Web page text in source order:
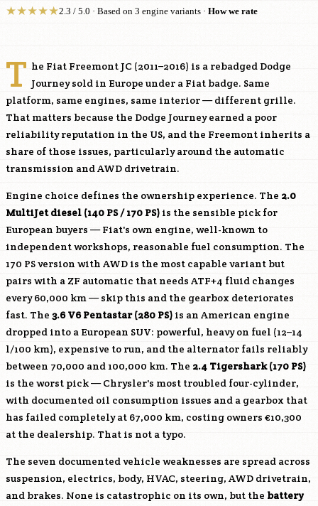
★★★★★2.3 / 5.0 · Based on 3 engine variants · How we rate
T he Fiat Freemont JC (2011–2016) is a rebadged Dodge
Journey sold in Europe under a Fiat badge. Same
platform, same engines, same interior — different grille.
That matters because the Dodge Journey earned a poor
reliability reputation in the US, and the Freemont inherits a
share of those issues, particularly around the automatic
transmission and AWD drivetrain.
Engine choice defines the ownership experience. The 2.0
MultiJet diesel (140 PS / 170 PS) is the sensible pick for
European buyers — Fiat's own engine, well-known to
independent workshops, reasonable fuel consumption. The
170 PS version with AWD is the most capable variant but
pairs with a ZF automatic that needs ATF+4 fluid changes
every 60,000 km — skip this and the gearbox deteriorates
fast. The 3.6 V6 Pentastar (280 PS) is an American engine
dropped into a European SUV: powerful, heavy on fuel (12–14
l/100 km), expensive to run, and the alternator fails reliably
between 70,000 and 100,000 km. The 2.4 Tigershark (170 PS)
is the worst pick — Chrysler's most troubled four-cylinder,
with documented oil consumption issues and a gearbox that
has failed completely at 67,000 km, costing owners €10,300
at the dealership. That is not a typo.
The seven documented vehicle weaknesses are spread across
suspension, electrics, body, HVAC, steering, AWD drivetrain,
and brakes. None is catastrophic on its own, but the battery